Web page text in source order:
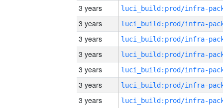
3 years
3 years
3 years
3 years
3 years
3 years
3 years